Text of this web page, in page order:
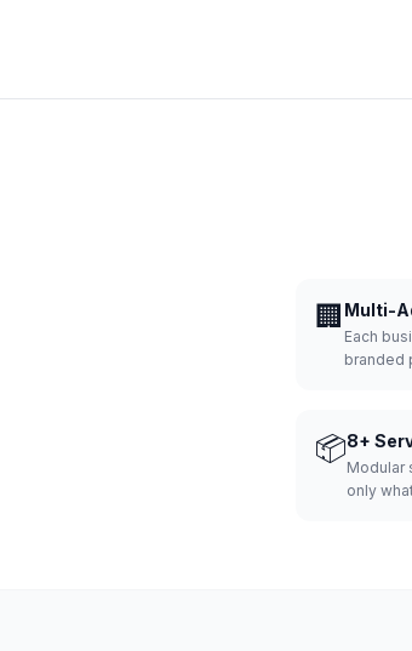
🏢 Multi-
Each
branded
📦8+
Modular
only